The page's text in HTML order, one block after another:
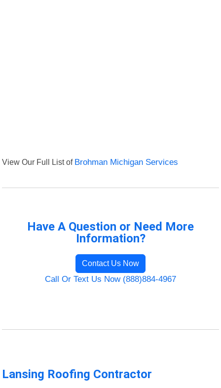
View Our Full List of Brohman Michigan Services
Have A Question or Need More
Information?
Contact Us Now
Call Or Text Us Now (888)884-4967
Lansing Roofing Contractor